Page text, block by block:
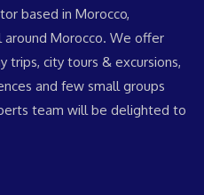
based in Morocco,
around Morocco. We offer
trips, city tours & excursions,
and few small groups
team will be delighted to